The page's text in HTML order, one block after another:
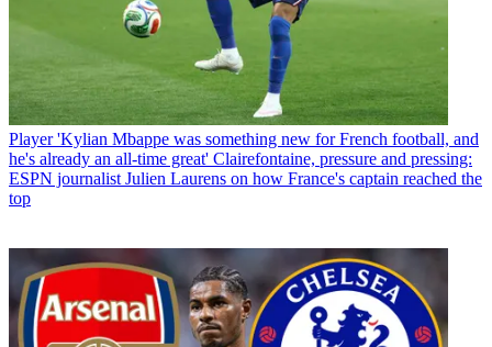
Player 'Kylian Mbappe was something new for French football, and
he's already an all-time great' Clairefontaine, pressure and pressing:
ESPN journalist Julien Laurens on how France's captain reached the
top